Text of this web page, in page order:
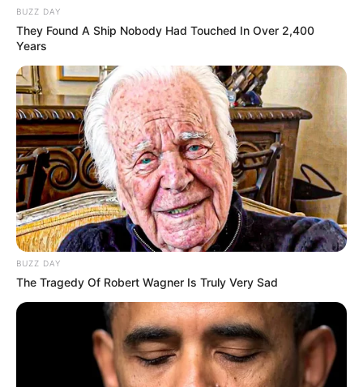
10 Potret TikToker Wahyu
BUZZ DAY
They Found A Ship Nobody Had Touched In Over 2,400
Years
BUZZ DAY
The Tragedy Of Robert Wagner Is Truly Very Sad